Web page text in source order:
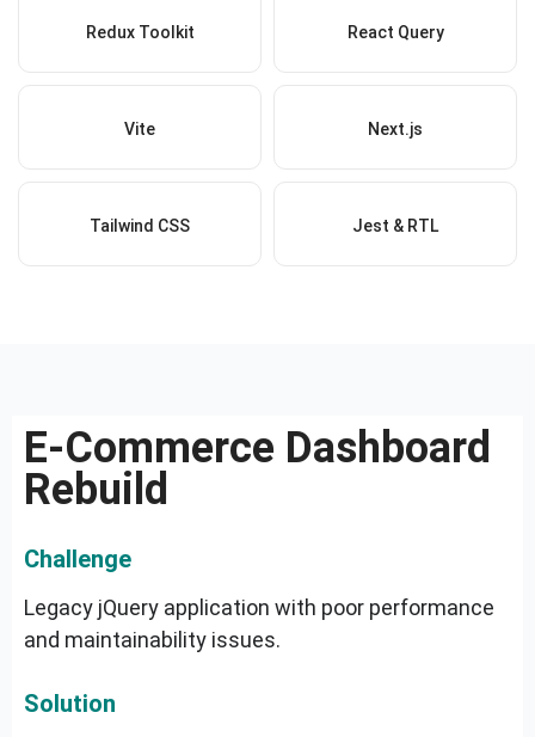
Redux Toolkit React Query
Vite Next.js
Tailwind CSS Jest & RTL
E-Commerce Dashboard
Rebuild
Challenge
Legacy jQuery application with poor performance
and maintainability issues.
Solution